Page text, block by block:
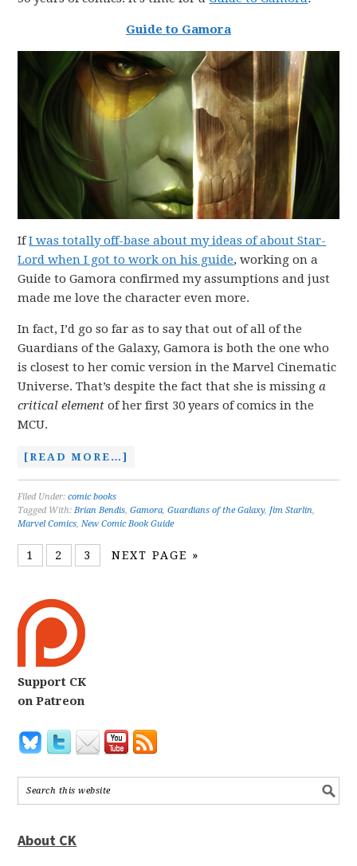
Guide to Gamora
IfI was totally off-base about my ideas of about Star-
Lord when I got to work on his guide, working on a
Guide to Gamora confirmed my assumptions and just
made me love the character even more.
In fact, I’d go so far as to say that out of all of the
Guardians of the Galaxy, Gamora is both the one who
is closest to her comic version in the Marvel Cinematic
Universe. That’s despite the fact that she is missinga
critical element of her first 30 years of comics in the
MCU.
[READ MORE…]
Filed Under:comic books
Tagged With:Brian Bendis,Gamora,Guardians of the Galaxy, Jim Starlin,
Marvel Comics,New Comic Book Guide
1 2 3 NEXT PAGE »
Support CK
on Patreon
About CK